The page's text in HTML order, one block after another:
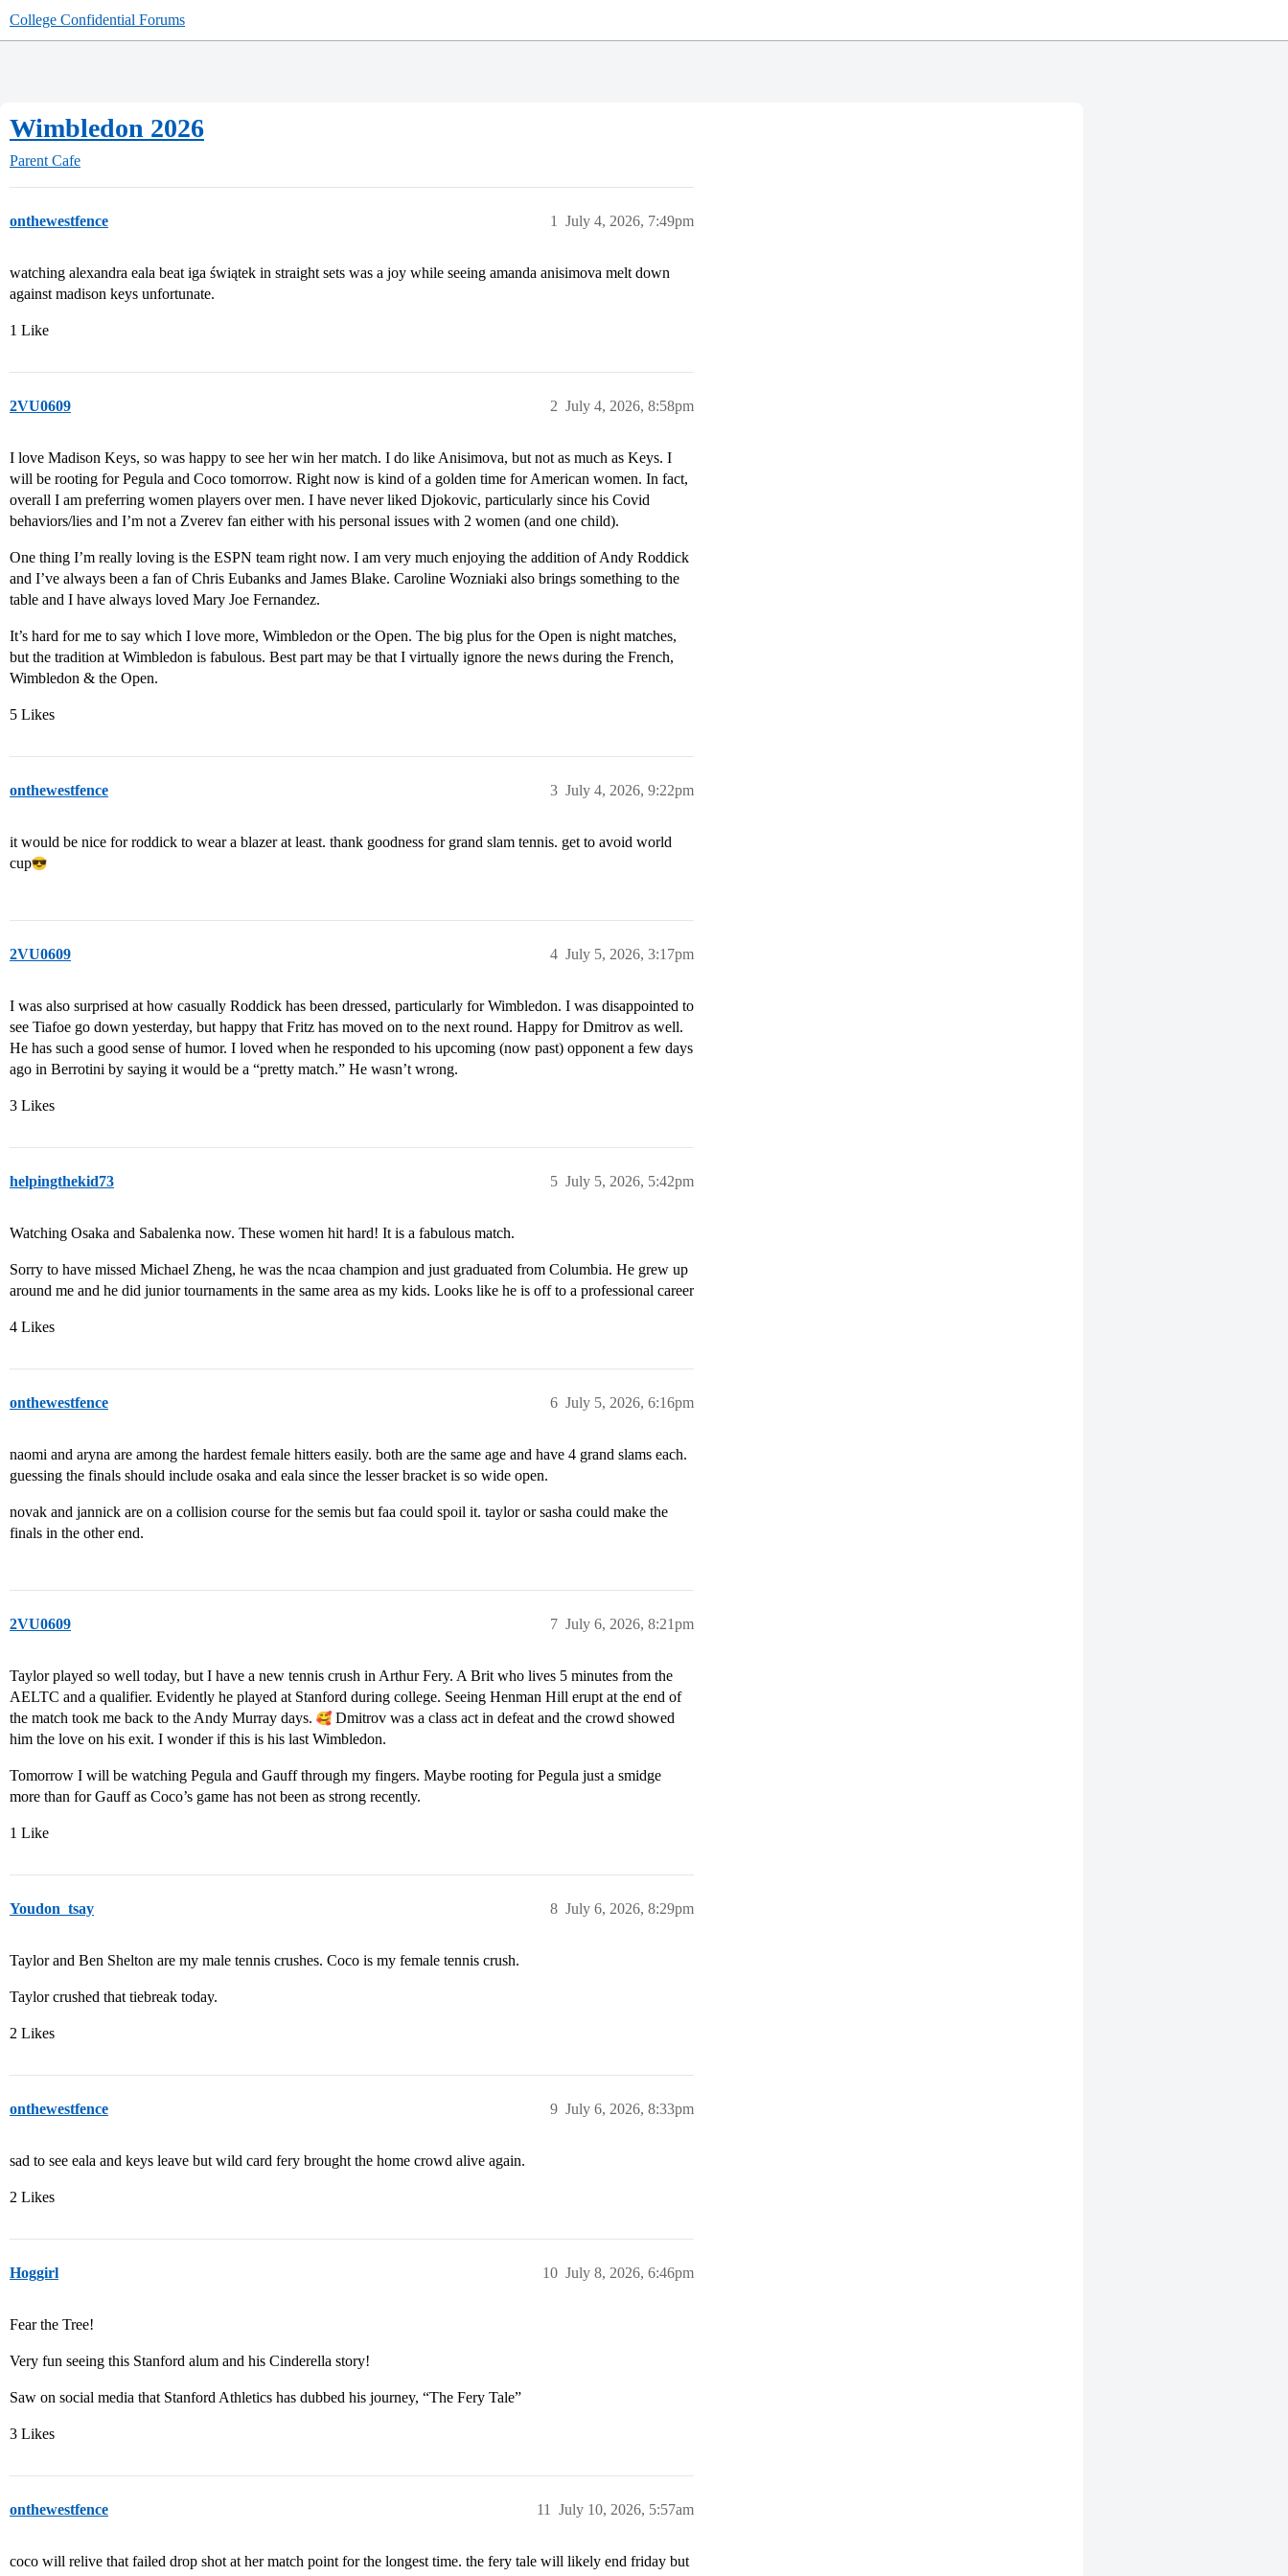
College Confidential Forums
Wimbledon 2026
Parent Cafe
onthewestfence July 4, 2026, 7:49pm
1
watching alexandra eala beat iga świątek in straight sets was a joy while seeing amanda anisimova melt down
against madison keys unfortunate.
1 Like
2VU0609 July 4, 2026, 8:58pm
2
I love Madison Keys, so was happy to see her win her match. I do like Anisimova, but not as much as Keys. I
will be rooting for Pegula and Coco tomorrow. Right now is kind of a golden time for American women. In fact,
overall I am preferring women players over men. I have never liked Djokovic, particularly since his Covid
behaviors/lies and I’m not a Zverev fan either with his personal issues with 2 women (and one child).
One thing I’m really loving is the ESPN team right now. I am very much enjoying the addition of Andy Roddick
and I’ve always been a fan of Chris Eubanks and James Blake. Caroline Wozniaki also brings something to the
table and I have always loved Mary Joe Fernandez.
It’s hard for me to say which I love more, Wimbledon or the Open. The big plus for the Open is night matches,
but the tradition at Wimbledon is fabulous. Best part may be that I virtually ignore the news during the French,
Wimbledon & the Open.
5 Likes
onthewestfence July 4, 2026, 9:22pm
3
it would be nice for roddick to wear a blazer at least. thank goodness for grand slam tennis. get to avoid world
cup​
2VU0609 July 5, 2026, 3:17pm
4
I was also surprised at how casually Roddick has been dressed, particularly for Wimbledon. I was disappointed to
see Tiafoe go down yesterday, but happy that Fritz has moved on to the next round. Happy for Dmitrov as well.
He has such a good sense of humor. I loved when he responded to his upcoming (now past) opponent a few days
ago in Berrotini by saying it would be a “pretty match.” He wasn’t wrong.
3 Likes
helpingthekid73 July 5, 2026, 5:42pm
5
Watching Osaka and Sabalenka now. These women hit hard! It is a fabulous match.
Sorry to have missed Michael Zheng, he was the ncaa champion and just graduated from Columbia. He grew up
around me and he did junior tournaments in the same area as my kids. Looks like he is off to a professional career
4 Likes
onthewestfence July 5, 2026, 6:16pm
6
naomi and aryna are among the hardest female hitters easily. both are the same age and have 4 grand slams each.
guessing the finals should include osaka and eala since the lesser bracket is so wide open.
novak and jannick are on a collision course for the semis but faa could spoil it. taylor or sasha could make the
finals in the other end.
2VU0609 July 6, 2026, 8:21pm
7
Taylor played so well today, but I have a new tennis crush in Arthur Fery. A Brit who lives 5 minutes from the
AELTC and a qualifier. Evidently he played at Stanford during college. Seeing Henman Hill erupt at the end of
the match took me back to the Andy Murray days.
Dmitrov was a class act in defeat and the crowd showed
him the love on his exit. I wonder if this is his last Wimbledon.
Tomorrow I will be watching Pegula and Gauff through my fingers. Maybe rooting for Pegula just a smidge
more than for Gauff as Coco’s game has not been as strong recently.
1 Like
Youdon_tsay July 6, 2026, 8:29pm
8
Taylor and Ben Shelton are my male tennis crushes. Coco is my female tennis crush.
Taylor crushed that tiebreak today.
2 Likes
onthewestfence July 6, 2026, 8:33pm
9
sad to see eala and keys leave but wild card fery brought the home crowd alive again.
2 Likes
Hoggirl July 8, 2026, 6:46pm
10
Fear the Tree!
Very fun seeing this Stanford alum and his Cinderella story!
Saw on social media that Stanford Athletics has dubbed his journey, “The Fery Tale”
3 Likes
onthewestfence July 10, 2026, 5:57am
11
coco will relive that failed drop shot at her match point for the longest time. the fery tale will likely end friday but